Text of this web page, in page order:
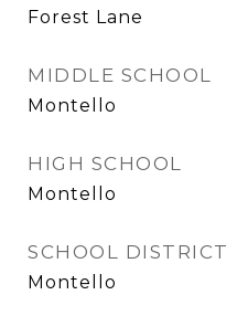
Forest Lane
MIDDLE SCHOOL
Montello
HIGH SCHOOL
Montello
SCHOOL DISTRICT
Montello